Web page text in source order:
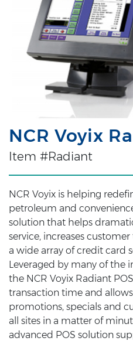
NCR Voyix
Item #Radiant
NCR Voyix is helping
petroleum and
solution that helps
service, increases
a wide array of credit card
Leveraged by many of the
the NCR Voyix Radiant
transaction time and
promotions, specials and
all sites in a matter of
advanced POS solution